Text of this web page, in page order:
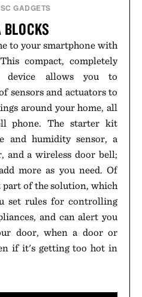
GADGETS
to your smartphone with
compact, completely
device allows you to
sensors and actuators to
around your home, all
phone. The starter kit
and humidity sensor, a
and a wireless door bell;
more as you need. Of
part of the solution, which
set rules for controlling
and can alert you
door, when a door or
if it's getting too hot in